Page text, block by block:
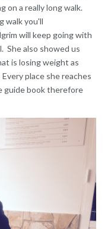
on a really long walk.
walk you'll
will keep going with
She also showed us
is losing weight as
place she reaches
guide book therefore